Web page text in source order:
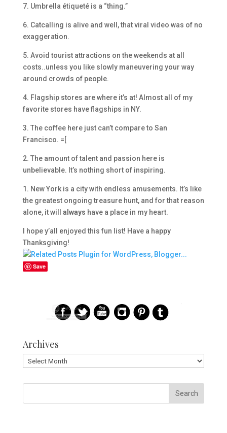
7. Umbrella étiqueté is a “thing.”
6. Catcalling is alive and well, that viral video was of no
exaggeration.
5. Avoid tourist attractions on the weekends at all
costs..unless you like slowly maneuvering your way
around crowds of people.
4. Flagship stores are where it’s at! Almost all of my
favorite stores have flagships in NY.
3. The coffee here just can’t compare to San
Francisco. =[
2. The amount of talent and passion here is
unbelievable. It’s nothing short of inspiring.
1. New York is a city with endless amusements. It’s like
the greatest ongoing treasure hunt, and for that reason
alone, it will always have a place in my heart.
I hope y’all enjoyed this fun list! Have a happy
Thanksgiving!
Save
Archives
Archives